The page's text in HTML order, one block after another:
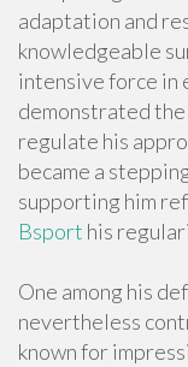
adaptation and
knowledgeable
intensive force in
demonstrated
regulate his
became a
supporting him
Bsport his
One among his
nevertheless
known for